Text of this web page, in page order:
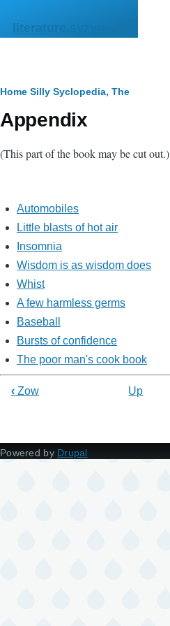
literature.syzygy.in
Breadcrumb
Home Silly Syclopedia, The
Appendix
(This part of the book may be cut out.)
Automobiles
Little blasts of hot air
Insomnia
Wisdom is as wisdom does
Whist
A few harmless germs
Baseball
Bursts of confidence
The poor man's cook book
‹ Zow Up
Powered by Drupal